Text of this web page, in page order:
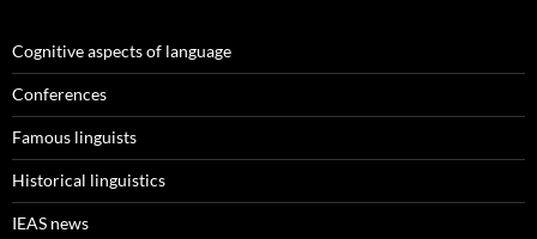
Cognitive aspects of language
Conferences
Famous linguists
Historical linguistics
IEAS news